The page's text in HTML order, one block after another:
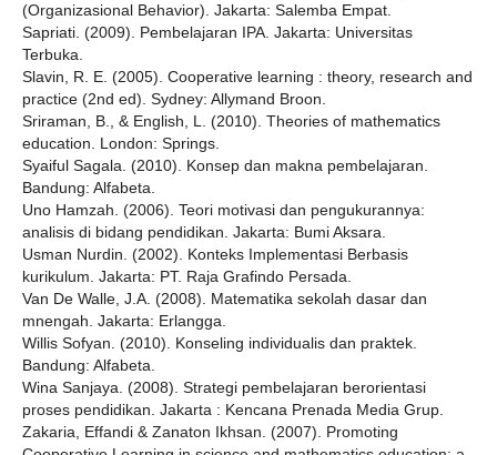
(Organizasional Behavior). Jakarta: Salemba Empat.
Sapriati. (2009). Pembelajaran IPA. Jakarta: Universitas
Terbuka.
Slavin, R. E. (2005). Cooperative learning : theory, research and
practice (2nd ed). Sydney: Allymand Broon.
Sriraman, B., & English, L. (2010). Theories of mathematics
education. London: Springs.
Syaiful Sagala. (2010). Konsep dan makna pembelajaran.
Bandung: Alfabeta.
Uno Hamzah. (2006). Teori motivasi dan pengukurannya:
analisis di bidang pendidikan. Jakarta: Bumi Aksara.
Usman Nurdin. (2002). Konteks Implementasi Berbasis
kurikulum. Jakarta: PT. Raja Grafindo Persada.
Van De Walle, J.A. (2008). Matematika sekolah dasar dan
mnengah. Jakarta: Erlangga.
Willis Sofyan. (2010). Konseling individualis dan praktek.
Bandung: Alfabeta.
Wina Sanjaya. (2008). Strategi pembelajaran berorientasi
proses pendidikan. Jakarta : Kencana Prenada Media Grup.
Zakaria, Effandi & Zanaton Ikhsan. (2007). Promoting